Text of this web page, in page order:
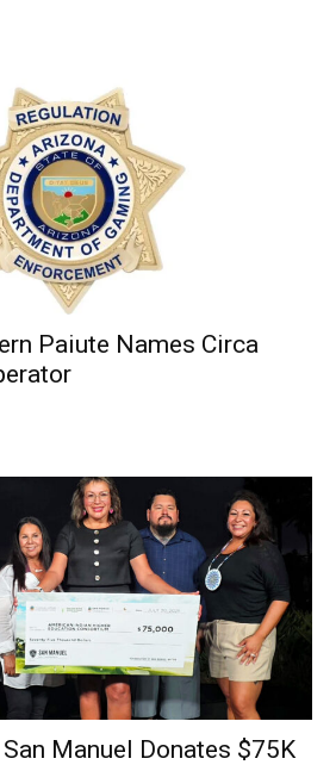
Paiute Names Circa
Manuel Donates $75K